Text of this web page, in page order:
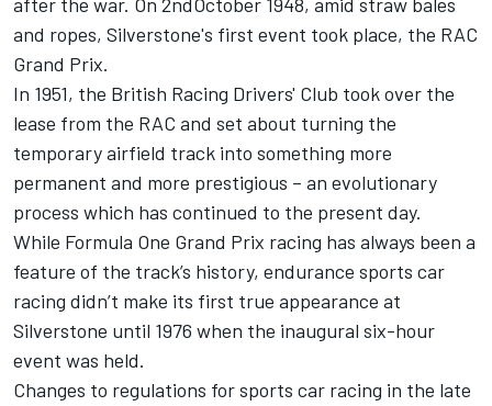
and ropes, Silverstone's first event took place, the RAC
Grand Prix.
In 1951, the British Racing Drivers' Club took over the
lease from the RAC and set about turning the
temporary airfield track into something more
permanent and more prestigious – an evolutionary
process which has continued to the present day.
While Formula One Grand Prix racing has always been a
feature of the track’s history, endurance sports car
racing didn’t make its first true appearance at
Silverstone until 1976 when the inaugural six-hour
event was held.
Changes to regulations for sports car racing in the late